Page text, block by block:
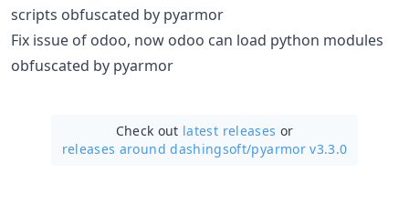
scripts obfuscated by pyarmor
Fix issue of odoo, now odoo can load python modules
obfuscated by pyarmor
Check out latest releases or
releases around dashingsoft/pyarmor v3.3.0